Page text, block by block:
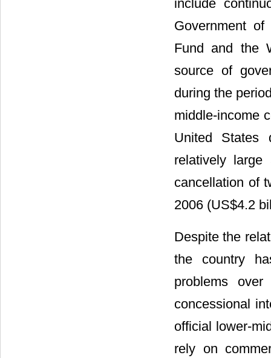
include
Government
Fund and the
source of
during the
middle-income
United States
relatively
cancellation of
2006 (US$4.2
Despite the
the country
problems
concessional
official lower-
rely on